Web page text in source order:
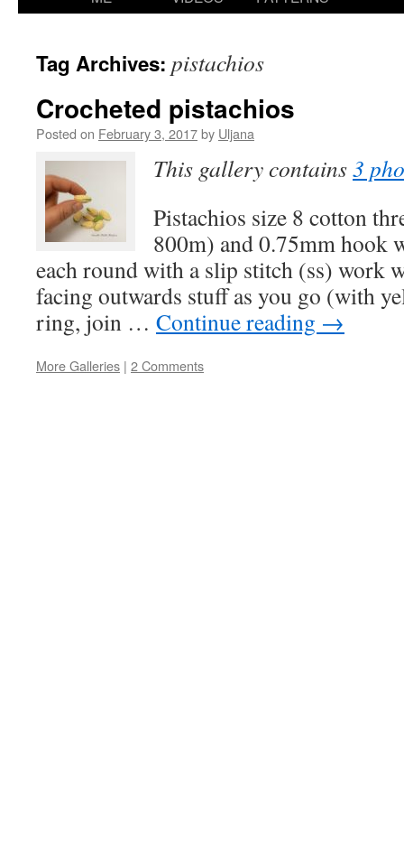
Tag Archives: pistachios
Crocheted pistachios
Posted on February 3, 2017by Uljana
This gallery contains3
Pistachios size 8 cotton
800m) and 0.75mm hook
each round with a slip stitch (ss) work
facing outwards stuff as you go (with
ring, join … Continue reading →
More Galleries | 2 Comments